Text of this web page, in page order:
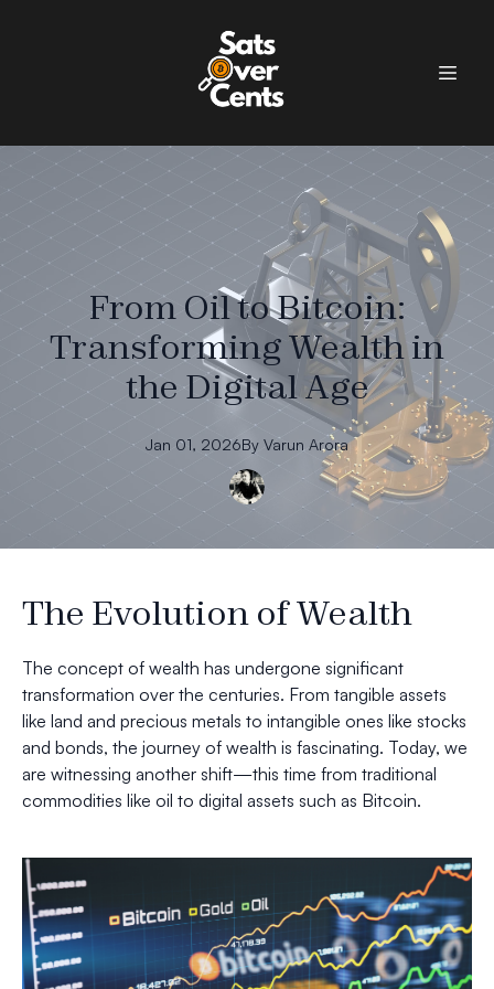
From Oil to Bitcoin:
Transforming Wealth in
the Digital Age
Jan 01, 2026By Varun Arora
The Evolution of Wealth
The concept of wealth has undergone significant
transformation over the centuries. From tangible assets
like land and precious metals to intangible ones like stocks
and bonds, the journey of wealth is fascinating. Today, we
are witnessing another shift—this time from traditional
commodities like oil to digital assets such as Bitcoin.